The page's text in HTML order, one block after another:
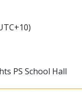
PS School Hall